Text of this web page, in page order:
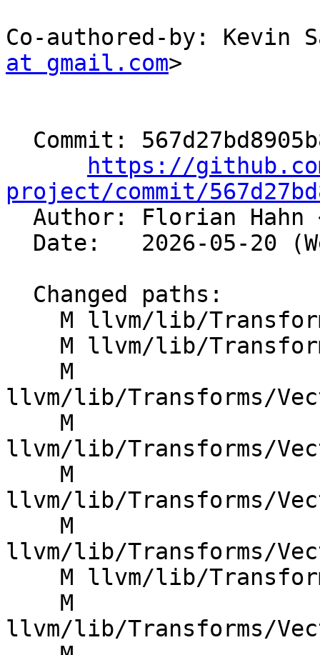
Co-authored-by: Kevin
at gmail.com>
https://
project/commit/
Author: Florian Hahn
llvm/lib/Transforms/
llvm/lib/Transforms/
llvm/lib/Transforms/
llvm/lib/Transforms/
llvm/lib/Transforms/